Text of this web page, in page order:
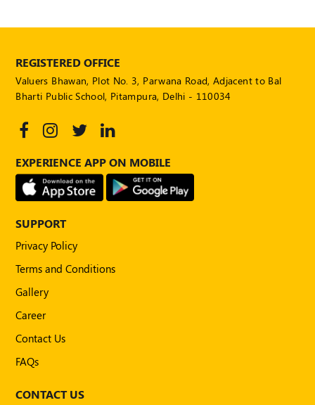
REGISTERED OFFICE
Valuers Bhawan, Plot No. 3, Parwana Road, Adjacent to Bal
Bharti Public School, Pitampura, Delhi - 110034
EXPERIENCE APP ON MOBILE
SUPPORT
Privacy Policy
Terms and Conditions
Gallery
Career
Contact Us
FAQs
CONTACT US